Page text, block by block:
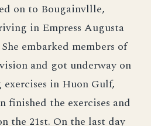
on to Bougainvllle,
in Empress Augusta
embarked members of
and got underway on
in Huon Gulf,
finished the exercises and
the 21st. On the last day